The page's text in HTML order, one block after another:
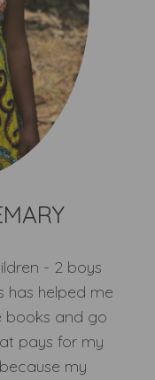
- 2 boys
has helped me
books and go
pays for my
my